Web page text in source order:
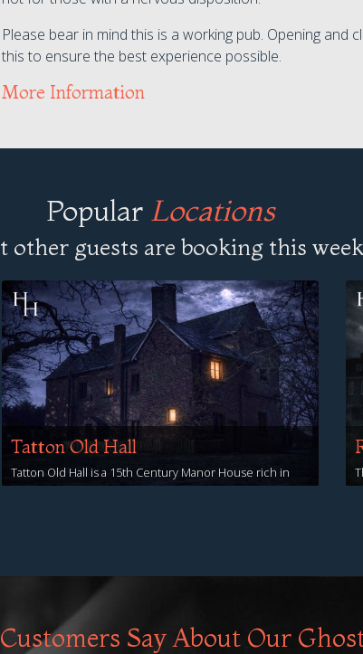
Please bear in mind this is a working pub. Opening and
this to ensure the best experience possible.
More Information
Popular Locations
other guests are booking this
Tatton Old Hall
Tatton Old Hall is a 15th Century Manor House rich in
Say About Our